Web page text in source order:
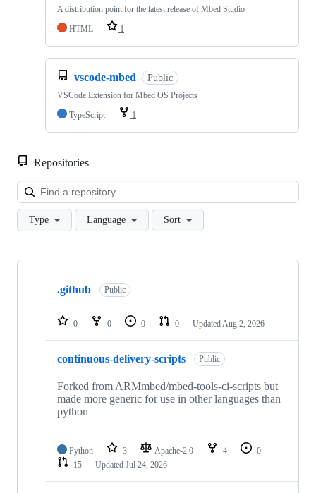
A distribution point for the latest release of Mbed Studio
HTML
1
vscode-mbed Public
VSCode Extension for Mbed OS Projects
TypeScript
1
Repositories
Type Language Sort
Showing
repositories
.github Public
0 0 0 0 Updated Aug 2, 2026
continuous-delivery-scripts Public
Forked from ARMmbed/mbed-tools-ci-scripts but
made more generic for use in other languages than
python
Python 3 Apache-2.0 4
0
15
Updated Jul 24, 2026